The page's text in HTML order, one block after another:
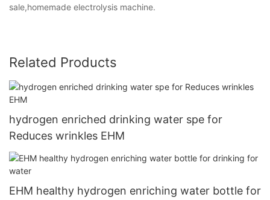
sale,homemade electrolysis machine.
Related Products
hydrogen enriched drinking water spe for
Reduces wrinkles EHM
EHM healthy hydrogen enriching water bottle for